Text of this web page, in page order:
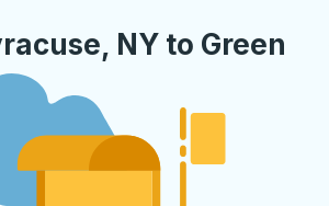
NY to Green